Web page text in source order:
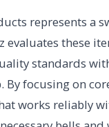
represents a
evaluates these
standards
By focusing on
works reliably